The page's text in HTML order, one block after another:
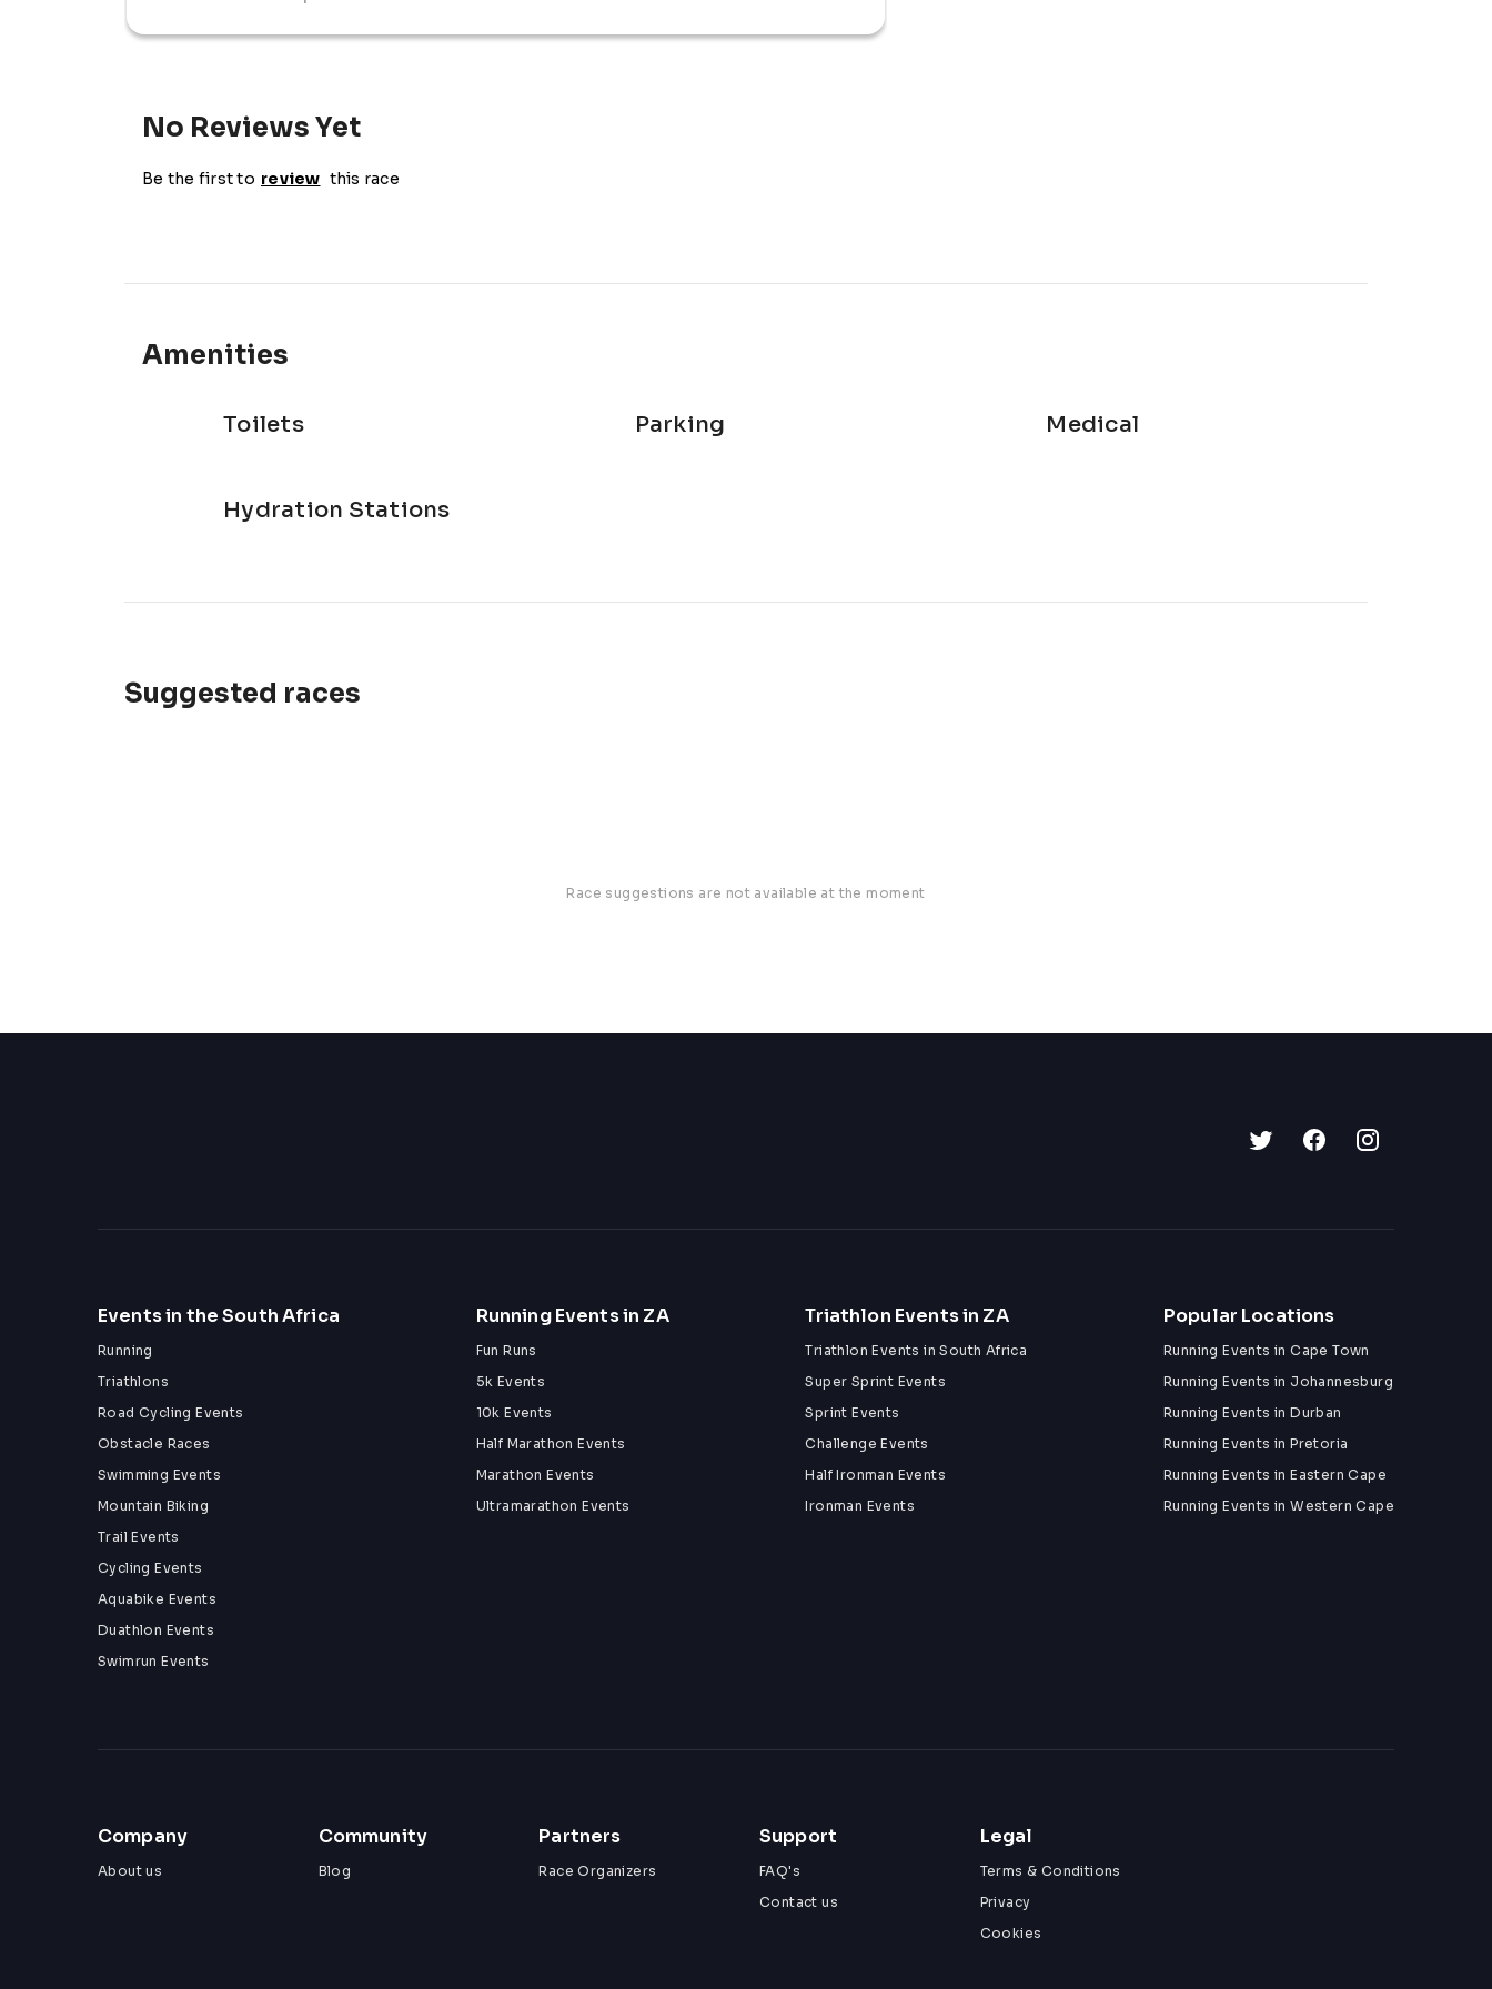
experience.
No Reviews Yet
Be the first to review this race
Amenities
Toilets Parking Medical
Hydration Stations
Suggested races
Race suggestions are not available at the moment
Events in the South Africa
Running
Triathlons
Road Cycling Events
Obstacle Races
Swimming Events
Mountain Biking
Trail Events
Cycling Events
Aquabike Events
Duathlon Events
Swimrun Events
Running Events in ZA
Fun Runs
5k Events
10k Events
Half Marathon Events
Marathon Events
Ultramarathon Events
Triathlon Events in ZA
Triathlon Events in South Africa
Super Sprint Events
Sprint Events
Challenge Events
Half Ironman Events
Ironman Events
Popular Locations
Running Events in Cape Town
Running Events in Johannesburg
Running Events in Durban
Running Events in Pretoria
Running Events in Eastern Cape
Running Events in Western Cape
Company
About us
Community
Blog
Partners
Race Organizers
Support
FAQ's
Contact us
Legal
Terms & Conditions
Privacy
Cookies